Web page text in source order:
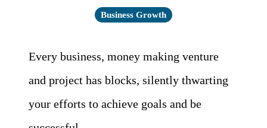
Business Growth
Every business, money making venture
and project has blocks, silently thwarting
your efforts to achieve goals and be